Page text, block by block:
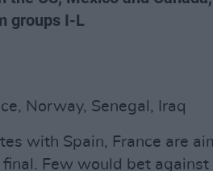
groups I-L
Norway, Senegal, Iraq
with Spain, France are
final. Few would bet